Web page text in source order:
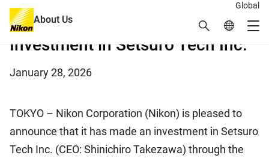
Global
About Us Search Global
Global Navigation
Investment in Setsuro Tech Inc.
Creating Synergy in the Field of Cell Production
Biotechnology
January 28, 2026
TOKYO – Nikon Corporation (Nikon) is pleased to
announce that it has made an investment in Setsuro
Tech Inc. (CEO: Shinichiro Takezawa) through the